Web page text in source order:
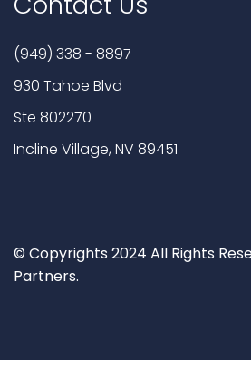
(949) 338 - 8897
930 Tahoe Blvd
Ste 802270
Incline Village, NV 89451
© Copyrights 2024 All Rights
Partners.